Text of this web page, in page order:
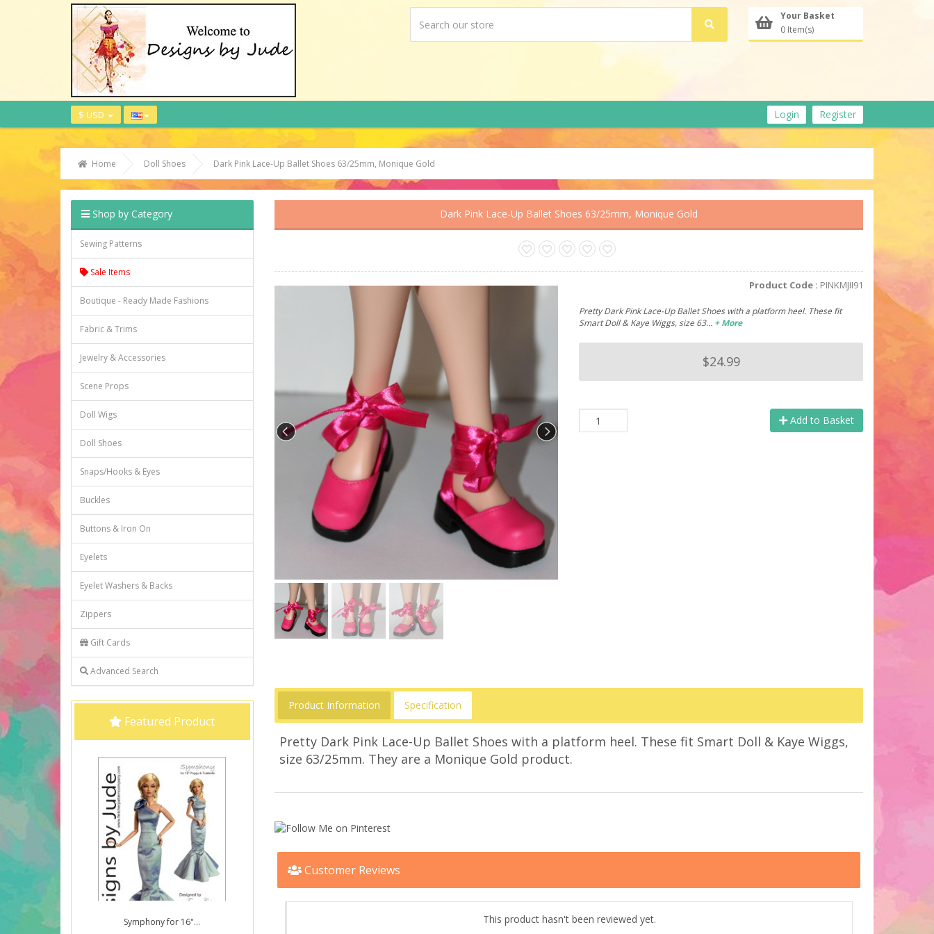
Your Basket
0 Item(s)
$ USD Login Register
Home Doll Shoes Dark Pink Lace-Up Ballet Shoes 63/25mm, Monique Gold
Shop by Category
Sewing Patterns
Sale Items
Boutique - Ready Made Fashions
Fabric & Trims
Jewelry & Accessories
Scene Props
Doll Wigs
Doll Shoes
Snaps/Hooks & Eyes
Buckles
Buttons & Iron On
Eyelets
Eyelet Washers & Backs
Zippers
Gift Cards
Advanced Search
Featured Product
Symphony for 16"...
Dark Pink Lace-Up Ballet Shoes 63/25mm, Monique Gold
Product Code : PINKMJII91
Pretty Dark Pink Lace-Up Ballet Shoes with a platform heel. These fit
Smart Doll & Kaye Wiggs, size 63… + More
$24.99
Add to Basket
Product Information Specification
Pretty Dark Pink Lace-Up Ballet Shoes with a platform heel. These fit Smart Doll & Kaye Wiggs,
size 63/25mm. They are a Monique Gold product.
Customer Reviews
This product hasn't been reviewed yet.